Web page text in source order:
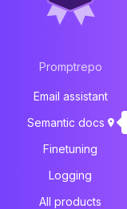
Promptrepo
Email assistant
Semantic docs
Finetuning
Logging
All products